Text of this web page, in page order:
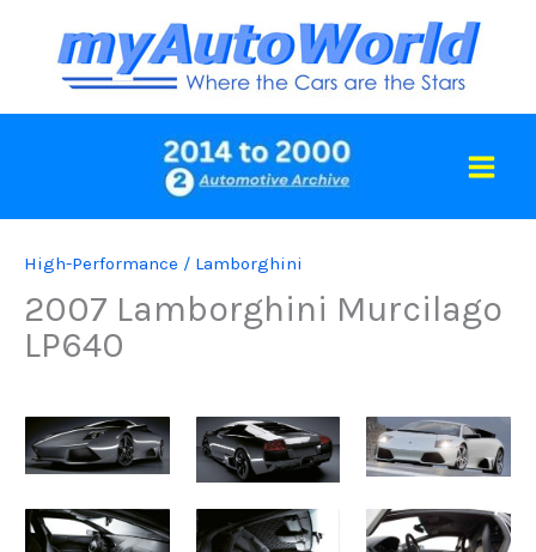
content
High-Performance / Lamborghini
2007 Lamborghini Murcilago
LP640